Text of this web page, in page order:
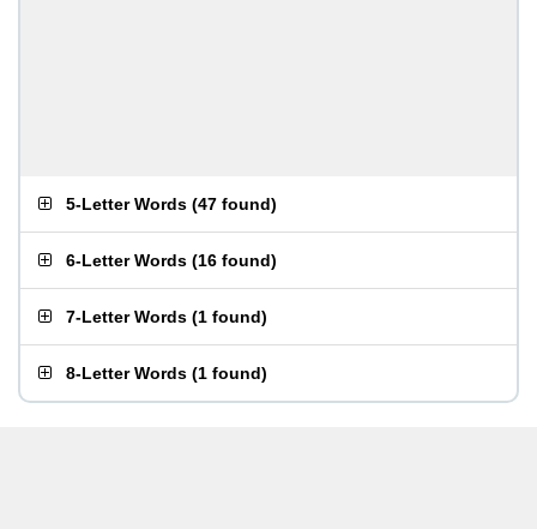
5-Letter Words (47 found)
6-Letter Words (16 found)
7-Letter Words (1 found)
8-Letter Words (1 found)